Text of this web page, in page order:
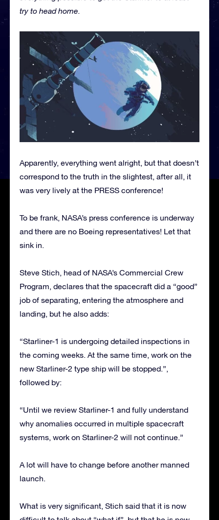
try to head home.
Apparently, everything went alright, but that doesn’t
correspond to the truth in the slightest, after all, it
was very lively at the PRESS conference!
To be frank, NASA’s press conference is underway
and there are no Boeing representatives! Let that
sink in.
Steve Stich, head of NASA’s Commercial Crew
Program, declares that the spacecraft did a “good”
job of separating, entering the atmosphere and
landing, but he also adds:
“Starliner-1 is undergoing detailed inspections in
the coming weeks. At the same time, work on the
new Starliner-2 type ship will be stopped.”,
followed by:
“Until we review Starliner-1 and fully understand
why anomalies occurred in multiple spacecraft
systems, work on Starliner-2 will not continue.”
A lot will have to change before another manned
launch.
What is very significant, Stich said that it is now